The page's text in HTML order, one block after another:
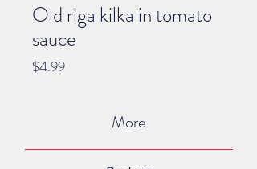
Old riga kilka in tomato
sauce
$4.99Price
More